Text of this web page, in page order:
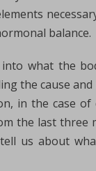
balance.
what the
the cause
in the case
the last three
us about